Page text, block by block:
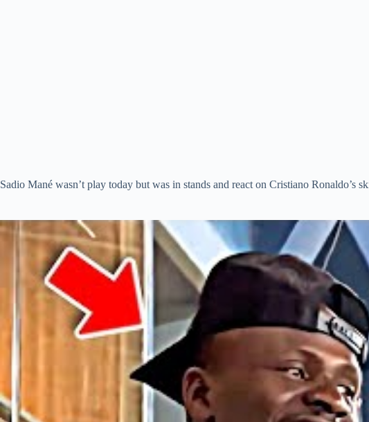
Sadio Mané wasn’t play today but was in stands and react on Cristiano Ronaldo’s